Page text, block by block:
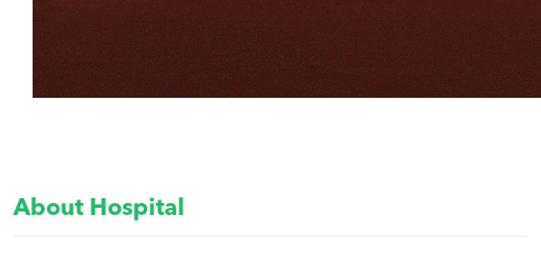
About Hospital